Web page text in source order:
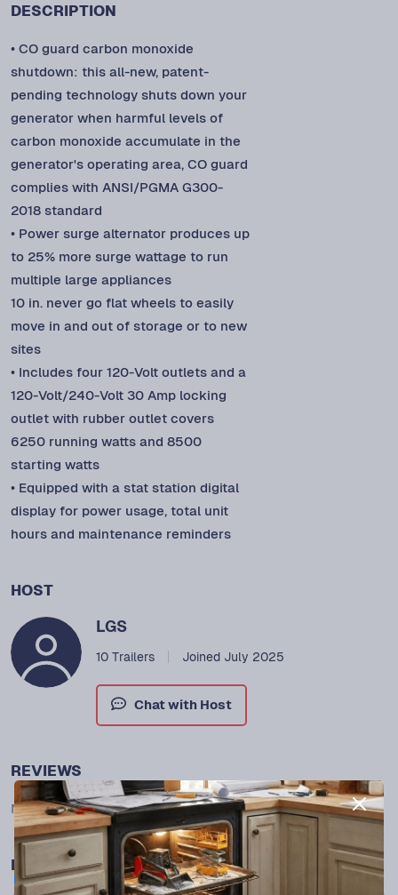
DESCRIPTION
• CO guard carbon monoxide
shutdown: this all-new, patent-
pending technology shuts down your
generator when harmful levels of
carbon monoxide accumulate in the
generator's operating area, CO guard
complies with ANSI/PGMA G300-
2018 standard
• Power surge alternator produces up
to 25% more surge wattage to run
multiple large appliances
10 in. never go flat wheels to easily
move in and out of storage or to new
sites
• Includes four 120-Volt outlets and a
120-Volt/240-Volt 30 Amp locking
outlet with rubber outlet covers
6250 running watts and 8500
starting watts
• Equipped with a stat station digital
display for power usage, total unit
hours and maintenance reminders
HOST
LGS
10 Trailers Joined July 2025
Chat with Host
REVIEWS
No reviews yet.
MORE FROM THIS HOST